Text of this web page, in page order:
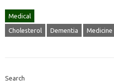
Medical
Cholesterol Dementia Medicine
Search